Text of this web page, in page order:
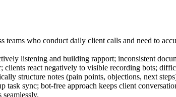
teams who conduct daily client calls and need to
listening and building rapport; inconsistent
react negatively to visible recording bots;
structure notes (pain points, objections, next
sync; bot-free approach keeps client